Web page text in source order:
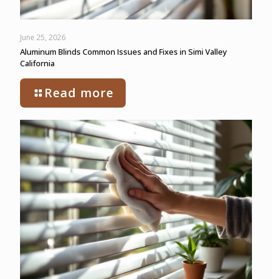
June 25, 2026
Aluminum Blinds Common Issues and Fixes in Simi Valley
California
Read more